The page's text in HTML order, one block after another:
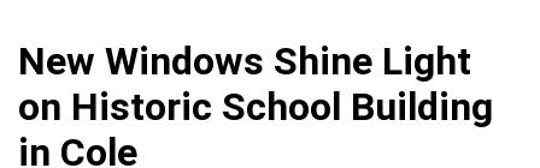
New Windows Shine Light
on Historic School Building
in Cole